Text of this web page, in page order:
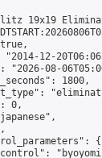
19x19
"2014-12-
"2026-08-
1800,
0,
{